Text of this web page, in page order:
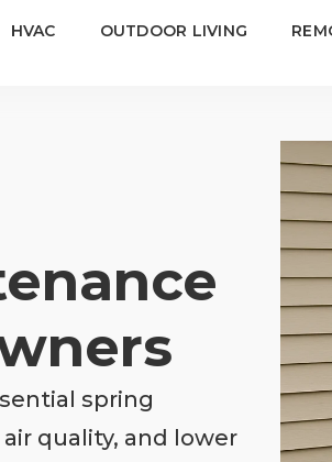
HVAC OUTDOOR LIVING
spring
quality, and lower